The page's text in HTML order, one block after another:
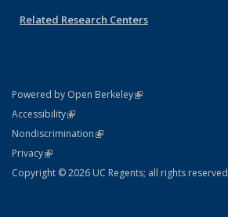
Related Research Centers
Powered by Open Berkeley(link is external)
AccessibilityStatement
(link is external)
NondiscriminationPolicy Statement
(link is external)
PrivacyStatement
(link is external)
Copyright © 2026 UC Regents; all rights reserved